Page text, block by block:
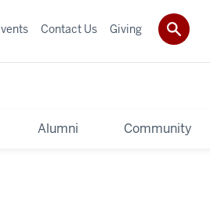
Alumni Community
Contact Us Giving